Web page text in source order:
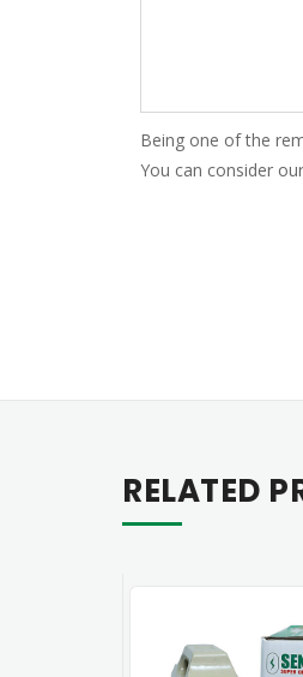
Being one of the
You can consider
RELATED